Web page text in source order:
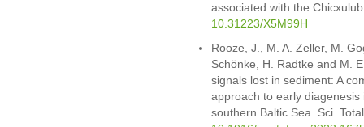
associated with the
10.31223/X5M99H
Rooze, J., M. A. Zeller, M.
Schönke, H. Radtke and M.
signals lost in sediment: A
approach to early
southern Baltic Sea. Sci.